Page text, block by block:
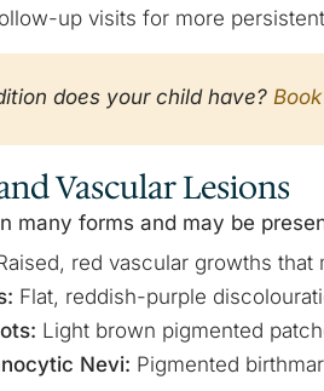
up visits for more
does your child have?
Vascular Lesions
many forms and may be
red vascular growths
Flat, reddish-purple
Light brown pigmented
Nevi: Pigmented